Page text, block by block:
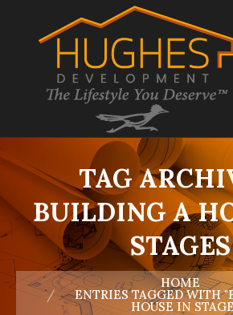
TAG
BUILDING A
STAGES
You are here:
HOME
ENTRIES TAGGED WITH
HOUSE IN